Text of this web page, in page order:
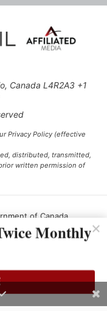
Canada L4R2A3 +1
Privacy Policy (effective
distributed, transmitted,
written permission of
of Canada.
Monthly